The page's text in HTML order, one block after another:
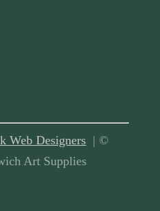
Web Designers | ©
Art Supplies